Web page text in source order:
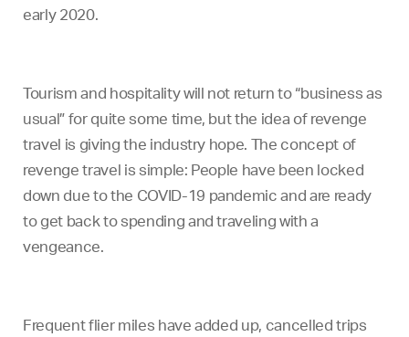
early 2020.
Tourism and hospitality will not return to “business as
usual” for quite some time, but the idea of revenge
travel is giving the industry hope. The concept of
revenge travel is simple: People have been locked
down due to the COVID-19 pandemic and are ready
to get back to spending and traveling with a
vengeance.
Frequent flier miles have added up, cancelled trips